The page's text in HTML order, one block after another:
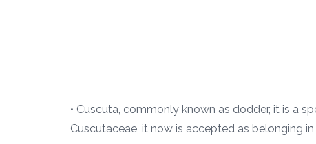
• Cuscuta, commonly known as dodder, it is a
Cuscutaceae, it now is accepted as belonging